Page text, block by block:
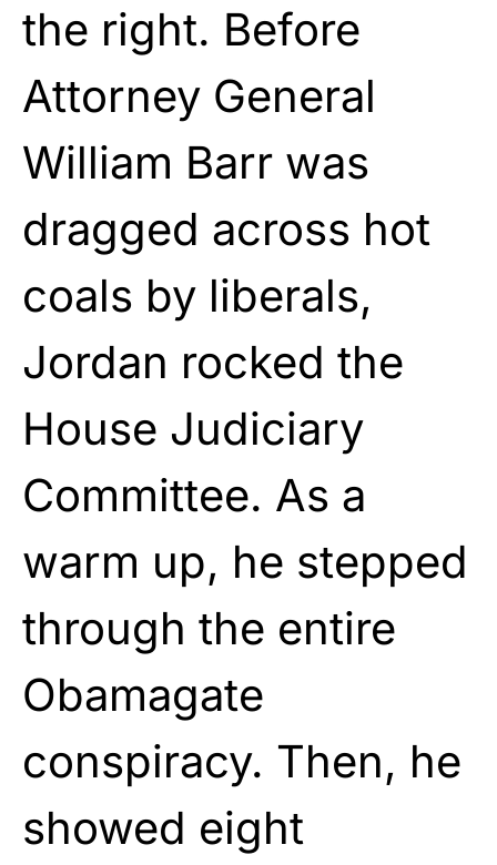
the right. Before
Attorney General
William Barr was
dragged across hot
coals by liberals,
Jordan rocked the
House Judiciary
Committee. As a
warm up, he stepped
through the entire
Obamagate
conspiracy. Then, he
showed eight